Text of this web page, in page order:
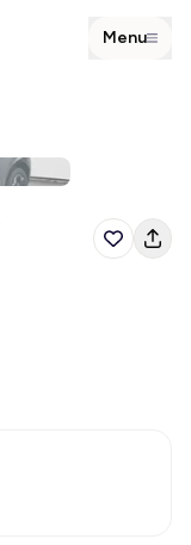
Menu